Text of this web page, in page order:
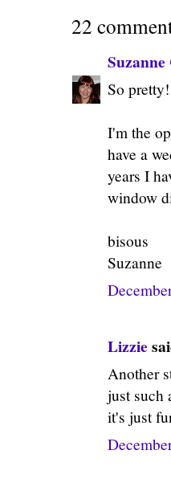
22
So
I'm the
have a
years I
window
bisous
Suzanne
Lizzie
Another
just such
it's just